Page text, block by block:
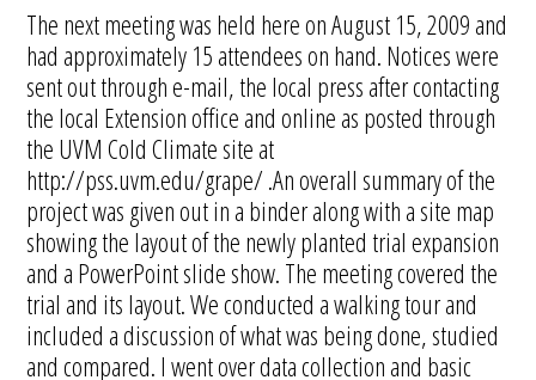
The next meeting was held here on August 15, 2009 and
had approximately 15 attendees on hand. Notices were
sent out through e-mail, the local press after contacting
the local Extension office and online as posted through
the UVM Cold Climate site at
http://pss.uvm.edu/grape/ .An overall summary of the
project was given out in a binder along with a site map
showing the layout of the newly planted trial expansion
and a PowerPoint slide show. The meeting covered the
trial and its layout. We conducted a walking tour and
included a discussion of what was being done, studied
and compared. I went over data collection and basic